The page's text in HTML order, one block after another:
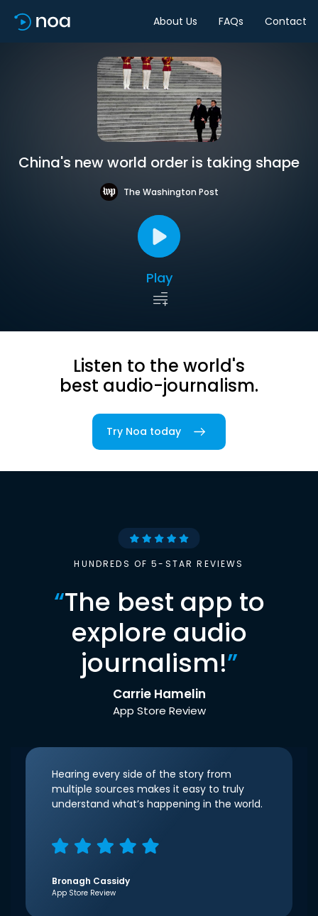
About Us FAQs Contact
China's new world order is taking shape
The Washington Post
Play
Listen to the world's
best audio-journalism.
Try Noa today
HUNDREDS OF 5-STAR REVIEWS
“The best app to
explore audio
journalism!”
Carrie Hamelin
App Store Review
Hearing every side of the story from
multiple sources makes it easy to truly
understand what’s happening in the world.
Bronagh Cassidy
App Store Review